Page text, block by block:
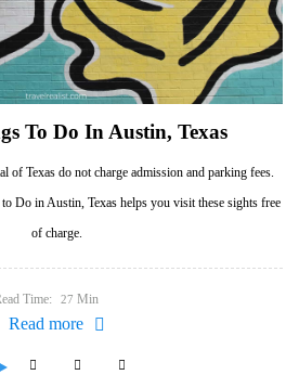
To Do In Austin, Texas
of Texas do not charge admission and parking fees.
Do in Austin, Texas helps you visit these sights free
of charge.
Time: 27 Min
Read more